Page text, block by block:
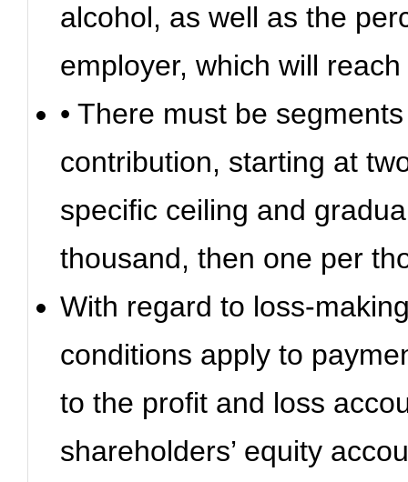
alcohol, as well as the
employer, which will
• There must be
contribution, starting at
specific ceiling and
thousand, then one per
With regard to loss-
conditions apply to
to the profit and loss
shareholders’ equity